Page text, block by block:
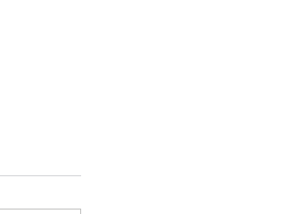
If someone were to tell you that